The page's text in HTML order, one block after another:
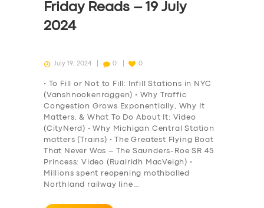
Friday Reads – 19 July
2024
July 19, 2024 0 0
• To Fill or Not to Fill: Infill Stations in NYC
(Vanshnookenraggen) • Why Traffic
Congestion Grows Exponentially, Why It
Matters, & What To Do About It: Video
(CityNerd) • Why Michigan Central Station
matters (Trains) • The Greatest Flying Boat
That Never Was – The Saunders-Roe SR.45
Princess: Video (Ruairidh MacVeigh) •
Millions spent reopening mothballed
Northland railway line…